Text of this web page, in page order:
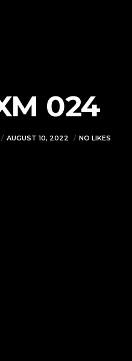
024
AUGUST 10, 2022 NO LIKES